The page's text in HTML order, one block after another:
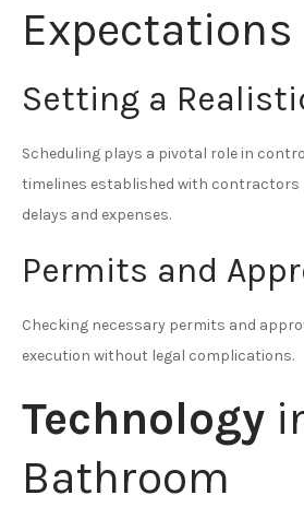
Expectations
Setting a
Scheduling plays a pivotal role in
timelines established with contractors
delays and expenses.
Permits and
Checking necessary permits and
execution without legal complications.
Technology
Bathroom